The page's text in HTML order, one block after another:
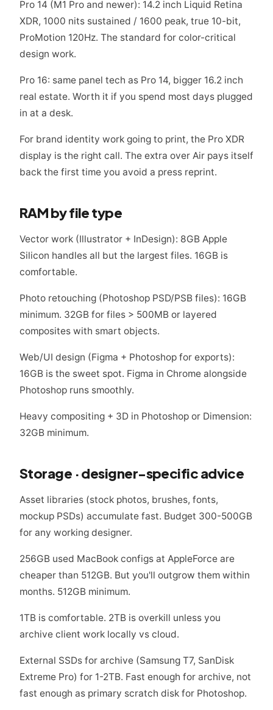
Pro 14 (M1 Pro and newer): 14.2 inch Liquid Retina
XDR, 1000 nits sustained / 1600 peak, true 10-bit,
ProMotion 120Hz. The standard for color-critical
design work.
Pro 16: same panel tech as Pro 14, bigger 16.2 inch
real estate. Worth it if you spend most days plugged
in at a desk.
For brand identity work going to print, the Pro XDR
display is the right call. The extra over Air pays itself
back the first time you avoid a press reprint.
RAM by file type
Vector work (Illustrator + InDesign): 8GB Apple
Silicon handles all but the largest files. 16GB is
comfortable.
Photo retouching (Photoshop PSD/PSB files): 16GB
minimum. 32GB for files > 500MB or layered
composites with smart objects.
Web/UI design (Figma + Photoshop for exports):
16GB is the sweet spot. Figma in Chrome alongside
Photoshop runs smoothly.
Heavy compositing + 3D in Photoshop or Dimension:
32GB minimum.
Storage · designer-specific advice
Asset libraries (stock photos, brushes, fonts,
mockup PSDs) accumulate fast. Budget 300-500GB
for any working designer.
256GB used MacBook configs at AppleForce are
cheaper than 512GB. But you'll outgrow them within
months. 512GB minimum.
1TB is comfortable. 2TB is overkill unless you
archive client work locally vs cloud.
External SSDs for archive (Samsung T7, SanDisk
Extreme Pro) for 1-2TB. Fast enough for archive, not
fast enough as primary scratch disk for Photoshop.